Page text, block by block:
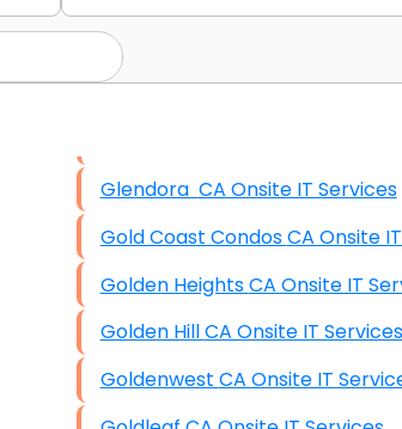
Hardware & Software
Data Recovery (complex)
Exchange Server Configuration
VPN Set-Up and Configuration
Access Control Systems
Security Cameras Installation
Glendora CA Onsite IT Services
Gold Coast Condos
Golden Heights CA Onsite
Golden Hill CA Onsite IT Services
Goldenwest CA Onsite IT